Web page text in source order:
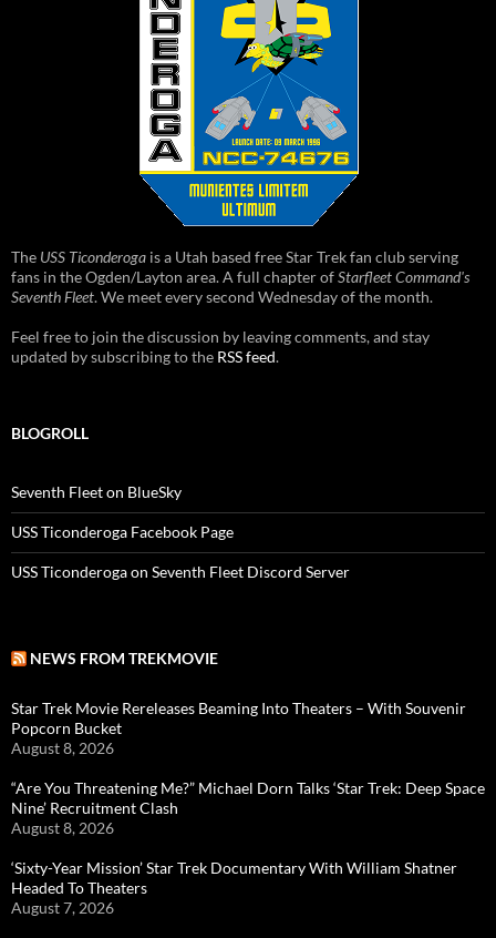
The USS Ticonderoga is a Utah based free Star Trek fan club serving
fans in the Ogden/Layton area. A full chapter ofStarfleet Command's
Seventh Fleet. We meet every second Wednesday of the month.
Feel free to join the discussion by leaving comments, and stay
updated by subscribing to the RSS feed.
BLOGROLL
Seventh Fleet on BlueSky
USS Ticonderoga Facebook Page
USS Ticonderoga on Seventh Fleet Discord Server
NEWS FROM TREKMOVIE
Star Trek Movie Rereleases Beaming Into Theaters – With Souvenir
Popcorn Bucket
August 8, 2026
“Are You Threatening Me?” Michael Dorn Talks ‘Star Trek: Deep Space
Nine’ Recruitment Clash
August 8, 2026
‘Sixty-Year Mission’ Star Trek Documentary With William Shatner
Headed To Theaters
August 7, 2026